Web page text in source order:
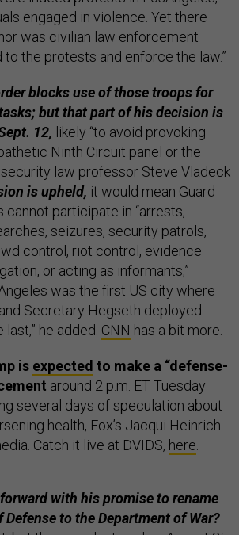
engaged in violence. Yet there
was civilian law enforcement
to the protests and enforce the law.”
blocks use of those troops for
but that part of his decision is
12, likely “to avoid provoking
Ninth Circuit panel or the
security law professor Steve Vladeck
is upheld, it would mean Guard
cannot participate in “arrests,
seizures, security patrols,
control, riot control, evidence
or acting as informants,”
was the first US city where
Secretary Hegseth deployed
he added. CNN has a bit more.
is expected to make a “defense-
around 2 p.m. ET Tuesday
several days of speculation about
health, Fox’s Jacqui Heinrich
Catch it live at DVIDS, here
with his promise to rename
to the Department of War?